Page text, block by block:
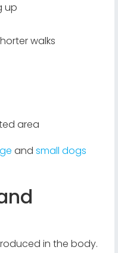
up
walks
area
andsmall dogs
in the body.